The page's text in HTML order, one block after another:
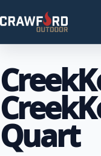
Brands
Locations
Quart